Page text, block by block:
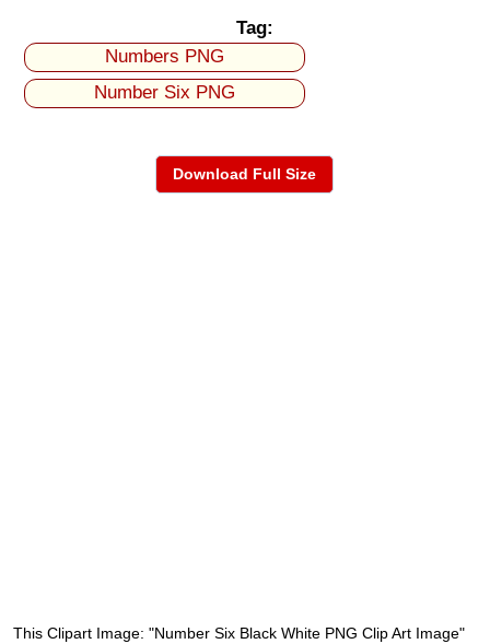
Tag:
Numbers PNG
Number Six PNG
Download Full Size
This Clipart Image: "Number Six Black White PNG Clip Art Image"